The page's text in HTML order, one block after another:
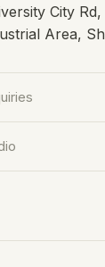
City
Area,